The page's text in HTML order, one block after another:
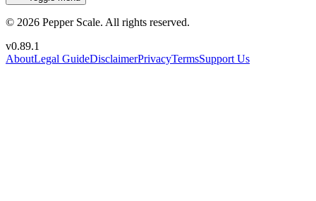
© 2026 Pepper Scale. All rights reserved.
v0.89.1
AboutLegal GuideDisclaimerPrivacyTermsSupport Us